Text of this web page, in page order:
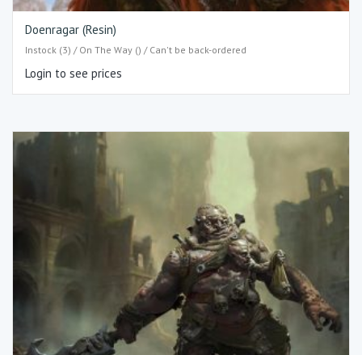
Doenragar (Resin)
Instock (3) / On The Way () / Can't be back-ordered
Login to see prices